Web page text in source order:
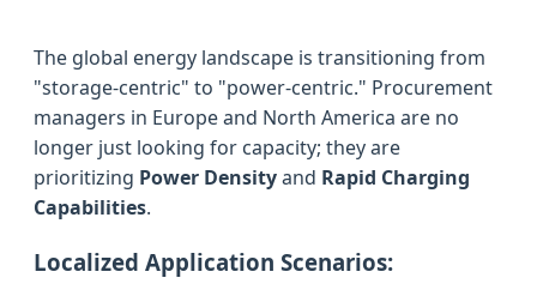
The global energy landscape is transitioning from
"storage-centric" to "power-centric." Procurement
managers in Europe and North America are no
longer just looking for capacity; they are
prioritizing Power Densityand Rapid Charging
Capabilities.
Localized Application Scenarios: